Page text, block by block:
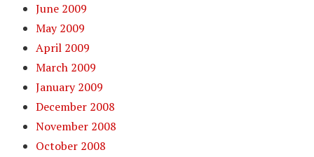
June 2009
May 2009
April 2009
March 2009
January 2009
December 2008
November 2008
October 2008